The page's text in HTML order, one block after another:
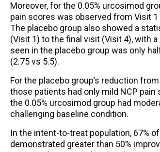
Moreover, for the 0.05% urcosimod
pain scores was observed from Visit
The placebo group also showed a
(Visit 1) to the final visit (Visit 4), with
seen in the placebo group was only
(2.75 vs 5.5).
For the placebo group’s reduction
those patients had only mild NCP
the 0.05% urcosimod group had
challenging baseline condition.
In the intent-to-treat population, 67%
demonstrated greater than 50%